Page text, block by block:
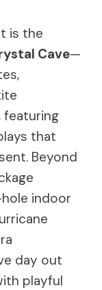
is the
Cave—
featuring
that
Beyond
indoor
day out
playful